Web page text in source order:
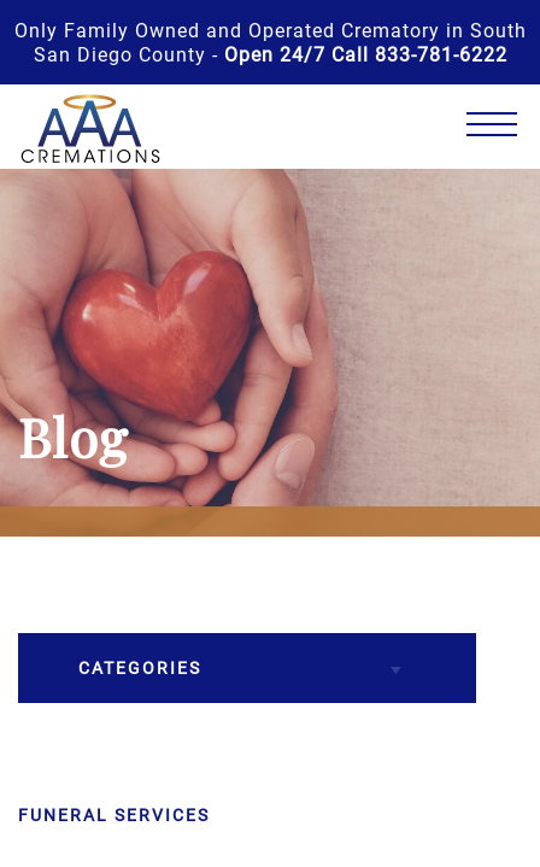
Only Family Owned and Operated Crematory in South
San Diego County - Open 24/7 Call 833-781-6222
Blog
CATEGORIES
Caskets
FUNERAL SERVICES